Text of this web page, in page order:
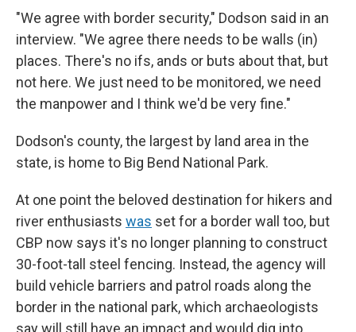
"We agree with border security," Dodson said in an
interview. "We agree there needs to be walls (in)
places. There's no ifs, ands or buts about that, but
not here. We just need to be monitored, we need
the manpower and I think we'd be very fine."
Dodson's county, the largest by land area in the
state, is home to Big Bend National Park.
At one point the beloved destination for hikers and
river enthusiasts was set for a border wall too, but
CBP now says it's no longer planning to construct
30-foot-tall steel fencing. Instead, the agency will
build vehicle barriers and patrol roads along the
border in the national park, which archaeologists
say will still have an impact and would dig into